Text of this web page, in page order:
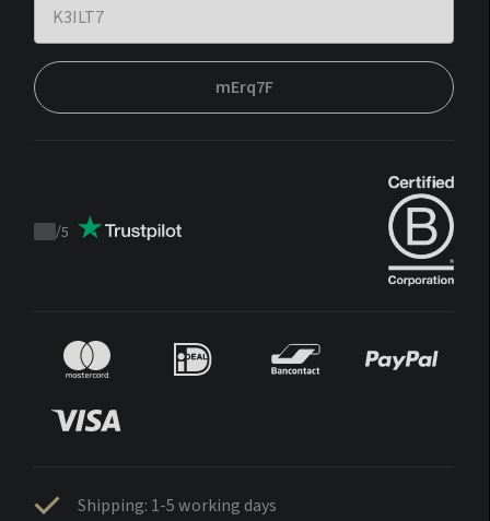
mErq7F
Trustpilot
/5
Shipping: 1-5 working days